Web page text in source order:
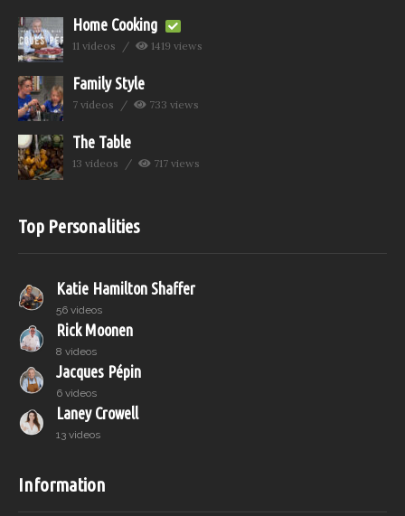
Home Cooking
11 videos 1419 views
Family Style
7 videos 733 views
The Table
13 videos 717 views
Top Personalities
Katie Hamilton Shaffer
56 videos
Rick Moonen
8 videos
Jacques Pépin
6 videos
Laney Crowell
13 videos
Information